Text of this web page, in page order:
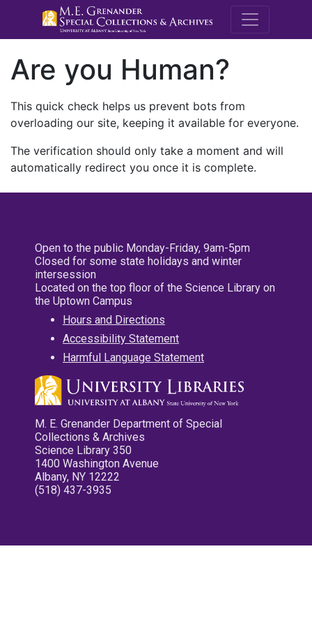
M.E.
Are you Human?
This quick check helps us prevent bots from
overloading our site, keeping it available for everyone.
The verification should only take a moment and will
automatically redirect you once it is complete.
Open to the public Monday-Friday, 9am-5pm
Closed for some state holidays and winter
intersession
Located on the top floor of the Science Library on
the Uptown Campus
Hours and Directions
Accessibility Statement
Harmful Language Statement
M. E. Grenander Department of Special
Collections & Archives
Science Library 350
1400 Washington Avenue
Albany, NY 12222
(518) 437-3935